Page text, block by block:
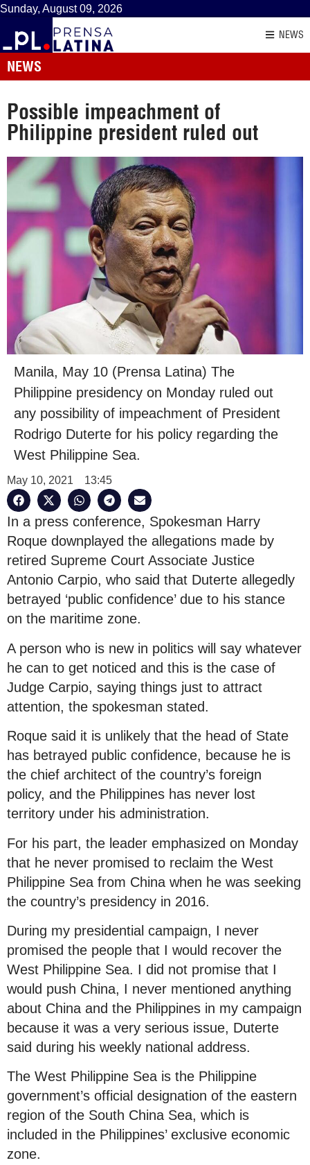
Sunday, August 09, 2026
NEWS
NEWS
Possible impeachment of
Philippine president ruled out
Manila, May 10 (Prensa Latina) The
Philippine presidency on Monday ruled out
any possibility of impeachment of President
Rodrigo Duterte for his policy regarding the
West Philippine Sea.
May 10, 2021 13:45
In a press conference, Spokesman Harry
Roque downplayed the allegations made by
retired Supreme Court Associate Justice
Antonio Carpio, who said that Duterte allegedly
betrayed ‘public confidence’ due to his stance
on the maritime zone.
A person who is new in politics will say whatever
he can to get noticed and this is the case of
Judge Carpio, saying things just to attract
attention, the spokesman stated.
Roque said it is unlikely that the head of State
has betrayed public confidence, because he is
the chief architect of the country’s foreign
policy, and the Philippines has never lost
territory under his administration.
For his part, the leader emphasized on Monday
that he never promised to reclaim the West
Philippine Sea from China when he was seeking
the country’s presidency in 2016.
During my presidential campaign, I never
promised the people that I would recover the
West Philippine Sea. I did not promise that I
would push China, I never mentioned anything
about China and the Philippines in my campaign
because it was a very serious issue, Duterte
said during his weekly national address.
The West Philippine Sea is the Philippine
government’s official designation of the eastern
region of the South China Sea, which is
included in the Philippines’ exclusive economic
zone.